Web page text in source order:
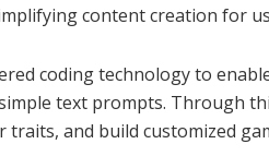
content creation for
coding technology to
text prompts. Through
and build customized